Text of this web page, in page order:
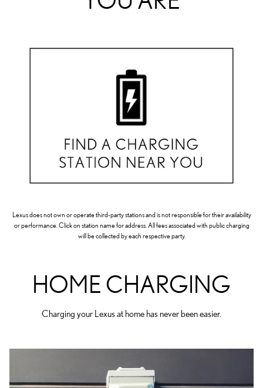
Lexus does not own or operate third-party stations and is not responsible for their availability
or performance. Click on station name for address. All fees associated with public charging
will be collected by each respective party.
HOME CHARGING
Charging your Lexus at home has never been easier.